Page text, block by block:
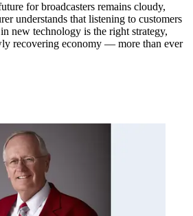
for broadcasters remains cloudy,
understands that listening to customers
new technology is the right strategy,
recovering economy — more than ever